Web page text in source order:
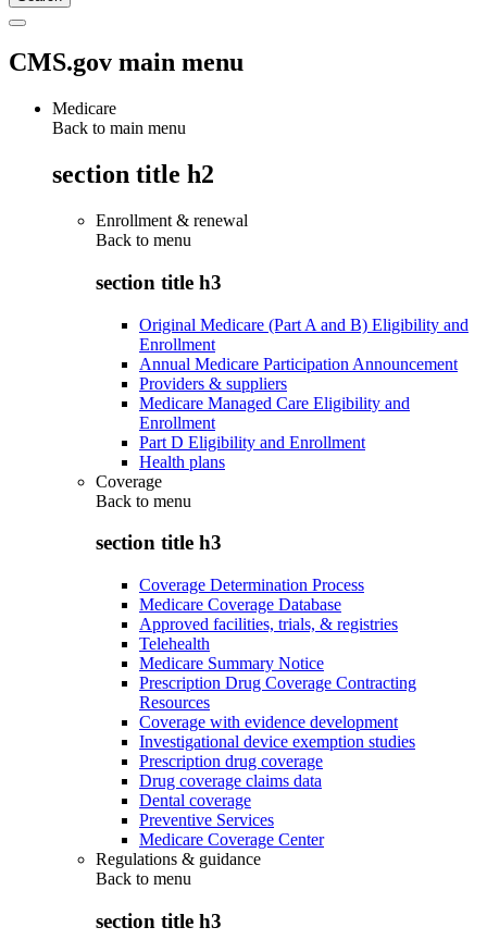
CMS.gov main menu
Medicare
Back to main menu
section title h2
Enrollment & renewal
Back to menu
section title h3
Original Medicare (Part A and B) Eligibility and
Enrollment
Annual Medicare Participation Announcement
Providers & suppliers
Medicare Managed Care Eligibility and
Enrollment
Part D Eligibility and Enrollment
Health plans
Coverage
Back to menu
section title h3
Coverage Determination Process
Medicare Coverage Database
Approved facilities, trials, & registries
Telehealth
Medicare Summary Notice
Prescription Drug Coverage Contracting
Resources
Coverage with evidence development
Investigational device exemption studies
Prescription drug coverage
Drug coverage claims data
Dental coverage
Preventive Services
Medicare Coverage Center
Regulations & guidance
Back to menu
section title h3